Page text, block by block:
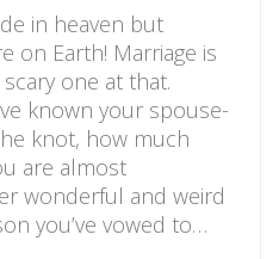
in heaven but
on Earth! Marriage is
one at that.
known your spouse-
knot, how much
are almost
wonderful and weird
you’ve vowed to…